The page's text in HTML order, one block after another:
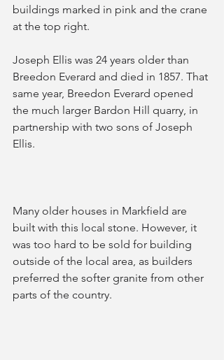
buildings marked in pink and the crane
at the top right.
Joseph Ellis was 24 years older than
Breedon Everard and died in 1857. That
same year, Breedon Everard opened
the much larger Bardon Hill quarry, in
partnership with two sons of Joseph
Ellis.
Many older houses in Markfield are
built with this local stone. However, it
was too hard to be sold for building
outside of the local area, as builders
preferred the softer granite from other
parts of the country.